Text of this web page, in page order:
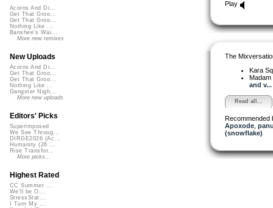
Play
The
Kara
and v...
Read all...
Recommended
Apoxode,
(snowflake)
Acorns And Di...
Get That Groo...
Get That Groo...
Nothing Like ...
Banshee's Wai...
More new remixes
New Uploads
Acorns And Di...
Get That Groo...
Get That Groo...
Nothing Like ...
Gangster Nigh...
More new uploads
Editors' Picks
Superimposed
We See Throug...
DIRGE2026 (Ac...
Humanity (26 ...
Rise Transfor...
More picks...
Highest Rated
CC Summer ...
We'll be O...
StressStat...
I Turn My ...